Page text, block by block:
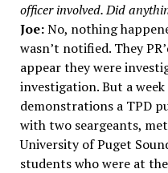
officer involved. Did
Joe:No, nothing
wasn’t notified. They
appear they were
investigation. But a
demonstrations a TPD
with two seargeants,
University of Puget
students who were at